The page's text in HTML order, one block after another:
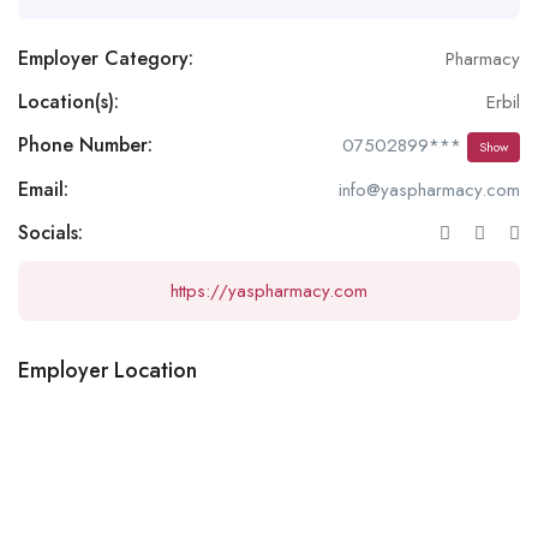
Employer Category: Pharmacy
Location(s): Erbil
Phone Number: 07502899*** Show
Email: info@yaspharmacy.com
Socials:
https://yaspharmacy.com
Employer Location